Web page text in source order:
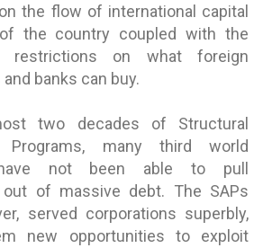
the flow of international capital
the country coupled with the
restrictions on what foreign
banks can buy.
two decades of Structural
Programs, many third world
not been able to pull
of massive debt. The SAPs
served corporations superbly,
new opportunities to exploit